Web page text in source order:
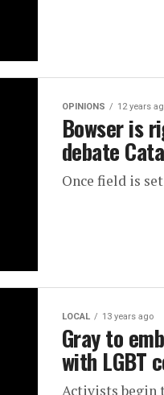
OPINIONS 12 years
Bowser is
debate
Once field is
LOCAL 13 years ago
Gray to
with LGBT
Activists begin